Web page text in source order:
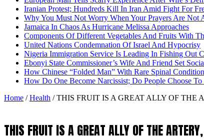
Iranian Protest; Hundreds Kill In Iran Amid Fight For
Why You Must Not Worry When Your Prayers Are Not
Jamaica In Chaos As Hurricane Melissa Approaches
Components Of Different Vegetables And Fruits With
United Nations Condemnation Of Israel And Hypocrisy
Nigeria Immigration Service Is Leading In Fishing Out
Ebonyi State Commissioner’s Wife And Friend Set
How Chinese “Folded Man” With Rare Spinal
How Do One Become Narcissist; Do People Choose
Home / Health / THIS FRUIT IS A GREAT ALLY OF THE
THIS FRUIT IS A GREAT ALLY OF THE